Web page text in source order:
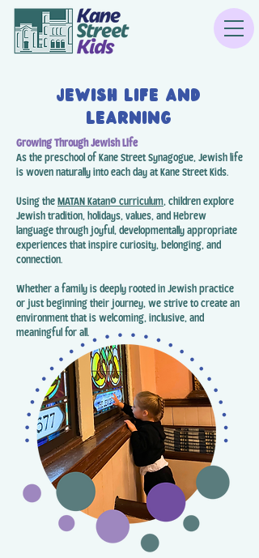
Jewish Life and
Learning
Growing Through Jewish Life
As the preschool of Kane Street Synagogue, Jewish life
is woven naturally into each day at Kane Street Kids.
Using theMATAN Katan® curriculum, children explore
Jewish tradition, holidays, values, and Hebrew
language through joyful, developmentally appropriate
experiences that inspire curiosity, belonging, and
connection.
Whether a family is deeply rooted in Jewish practice
or just beginning their journey, we strive to create an
environment that is welcoming, inclusive, and
meaningful for all.